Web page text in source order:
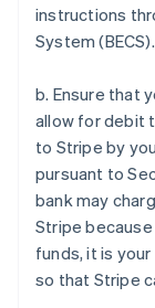
instructions
System (BECS).
b. Ensure that
allow for debit
to Stripe by
pursuant to
bank may
Stripe
funds, it is
so that Stripe